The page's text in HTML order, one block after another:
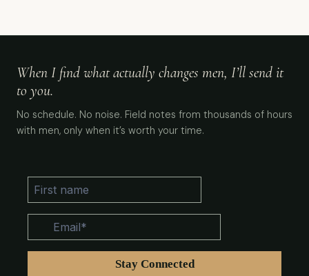
When I find what actually changes men, I’ll send it
to you.
No schedule. No noise. Field notes from thousands of hours
with men, only when it’s worth your time.